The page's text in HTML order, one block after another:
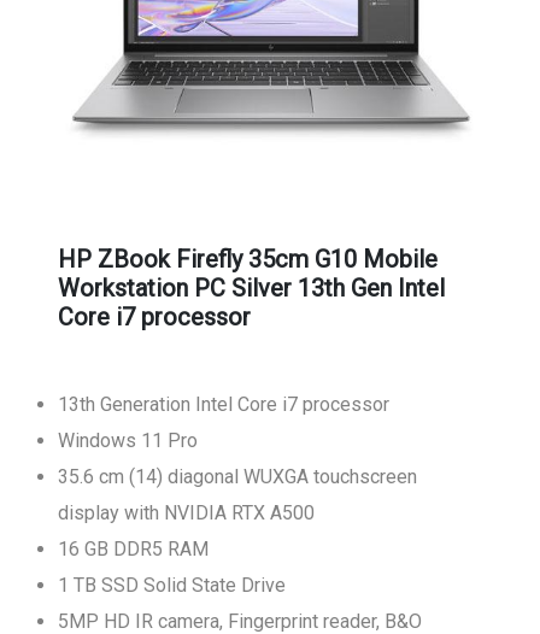
HP ZBook Firefly 35cm G10 Mobile
Workstation PC Silver 13th Gen Intel
Core i7 processor
13th Generation Intel Core i7 processor
Windows 11 Pro
35.6 cm (14) diagonal WUXGA touchscreen
display with NVIDIA RTX A500
16 GB DDR5 RAM
1 TB SSD Solid State Drive
5MP HD IR camera, Fingerprint reader, B&O